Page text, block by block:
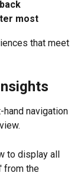
most
that meet
navigation
to display all
from the